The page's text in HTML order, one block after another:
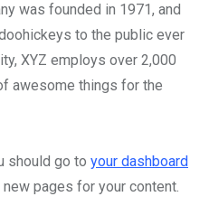
was founded in 1971, and
to the public ever
XYZ employs over 2,000
awesome things for the
should go to your dashboard
pages for your content.